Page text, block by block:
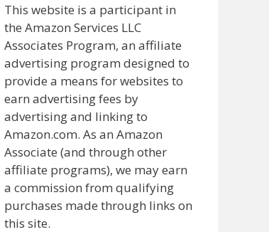
This website is a participant in
the Amazon Services LLC
Associates Program, an affiliate
advertising program designed to
provide a means for websites to
earn advertising fees by
advertising and linking to
Amazon.com. As an Amazon
Associate (and through other
affiliate programs), we may earn
a commission from qualifying
purchases made through links on
this site.